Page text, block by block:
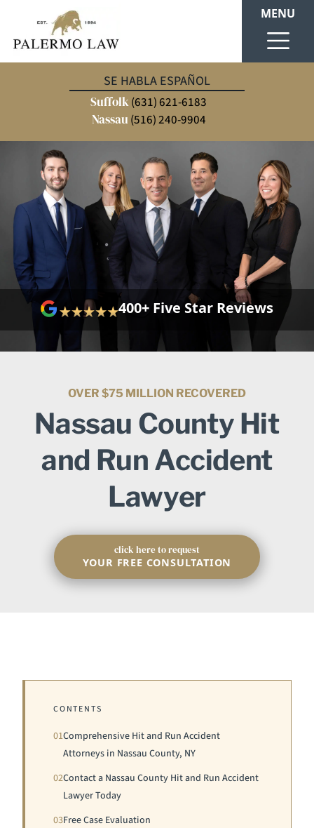
SE HABLA ESPAÑOL
Suffolk(631) 621-6183
Nassau (516) 240-9904
MENU
400+ Five Star Reviews
OVER $75 MILLION RECOVERED
Nassau County Hit
and Run Accident
Lawyer
click here to request
YOUR FREE CONSULTATION
CONTENTS
01Comprehensive Hit and Run Accident
Attorneys in Nassau County, NY
02Contact a Nassau County Hit and Run Accident
Lawyer Today
03Free Case Evaluation